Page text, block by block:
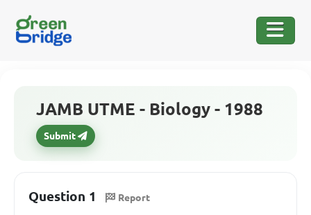
JAMB UTME - Biology - 1988
Submit
Question 1 Report